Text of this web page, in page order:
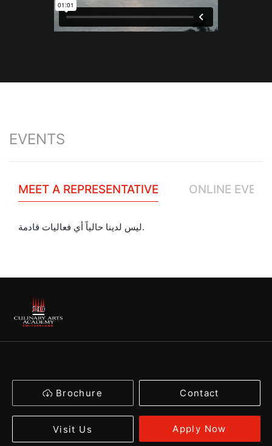
EVENTS
MEET A REPRESENTATIVE ONLINE
ليس لدينا حالياً أي فعاليات قادمة.
Brochure Contact
Visit Us Apply Now